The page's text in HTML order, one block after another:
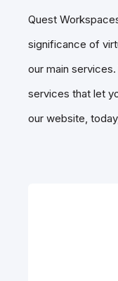
Quest
significance of
our main
services that let
our website,